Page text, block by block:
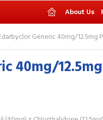
About Us
Generic 40mg/12.5mg
40mg/